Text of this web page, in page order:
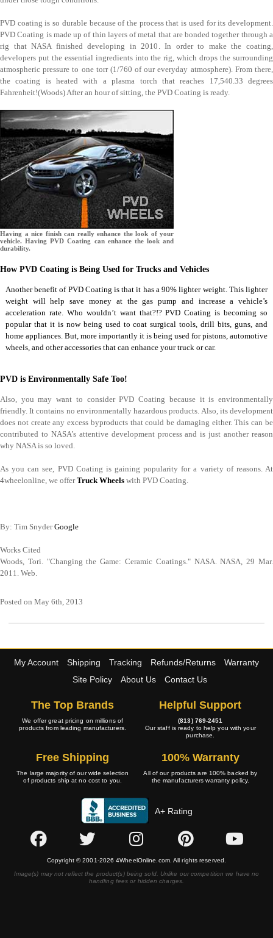
PVD coating is so durable because of the process that is used for its development.
PVD Coating is made up of thin layers of metal that are bonded together through a
rig that NASA finished developing in 2010. In order to make the coating,
developers put the essential ingredients into the rig, which drops the surrounding
atmospheric pressure to one torr (1/760 of our everyday atmosphere). From there,
the coating is heated with a plasma torch that reaches 17,540.33 degrees
Fahrenheit!(Woods) After an hour of sitting, the PVD Coating is ready.
Having a nice finish can really enhance the look of your
vehicle. Having PVD Coating can enhance the look and
durability.
How PVD Coating is Being Used for Trucks and Vehicles
Another benefit of PVD Coating is that it has a 90% lighter weight. This lighter
weight will help save money at the gas pump and increase a vehicle’s
acceleration rate. Who wouldn’t want that?!? PVD Coating is becoming so
popular that it is now being used to coat surgical tools, drill bits, guns, and
home appliances. But, more importantly it is being used for pistons, automotive
wheels, and other accessories that can enhance your truck or car.
PVD is Environmentally Safe Too!
Also, you may want to consider PVD Coating because it is environmentally
friendly. It contains no environmentally hazardous products. Also, its development
does not create any excess byproducts that could be damaging either. This can be
contributed to NASA’s attentive development process and is just another reason
why NASA is so loved.
As you can see, PVD Coating is gaining popularity for a variety of reasons. At
4wheelonline, we offerTruck Wheels with PVD Coating.
By: Tim SnyderGoogle
Works Cited
Woods, Tori. "Changing the Game: Ceramic Coatings." NASA. NASA, 29 Mar.
2011. Web.
Posted on May 6th, 2013
My Account Shipping Tracking Refunds/Returns
Warranty
Site Policy
About Us Contact Us
The Top Brands
We offer great pricing on millions of
products from leading manufacturers.
Helpful Support
(813) 769-2451
Our staff is ready to help you with your
purchase.
Free Shipping
The large majority of our wide selection
of products ship at no cost to you.
100% Warranty
All of our products are 100% backed by
the manufacturers warranty policy.
A+ Rating
Copyright © 2001-2026 4WheelOnline.com. All rights reserved.
Image(s) may not reflect the product(s) being sold. Unlike our competition we have no
handling fees or hidden charges.